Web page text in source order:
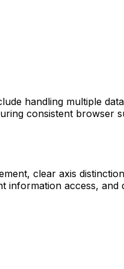
handling multiple
consistent browser
clear axis
information access, and